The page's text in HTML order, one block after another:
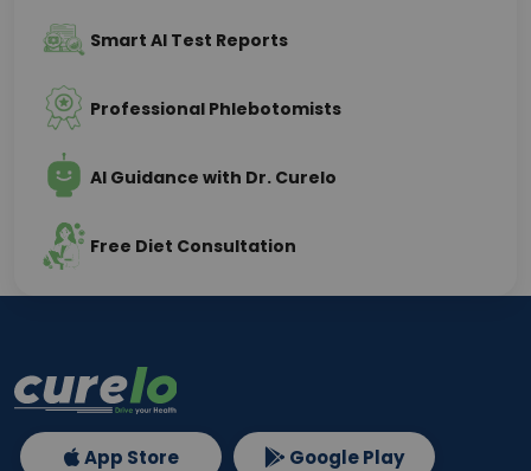
Smart AI Test Reports
Professional Phlebotomists
AI Guidance with Dr. Curelo
Free Diet Consultation
App Store Google Play